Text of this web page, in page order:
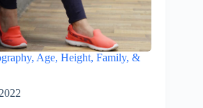
Age, Height, Family, &